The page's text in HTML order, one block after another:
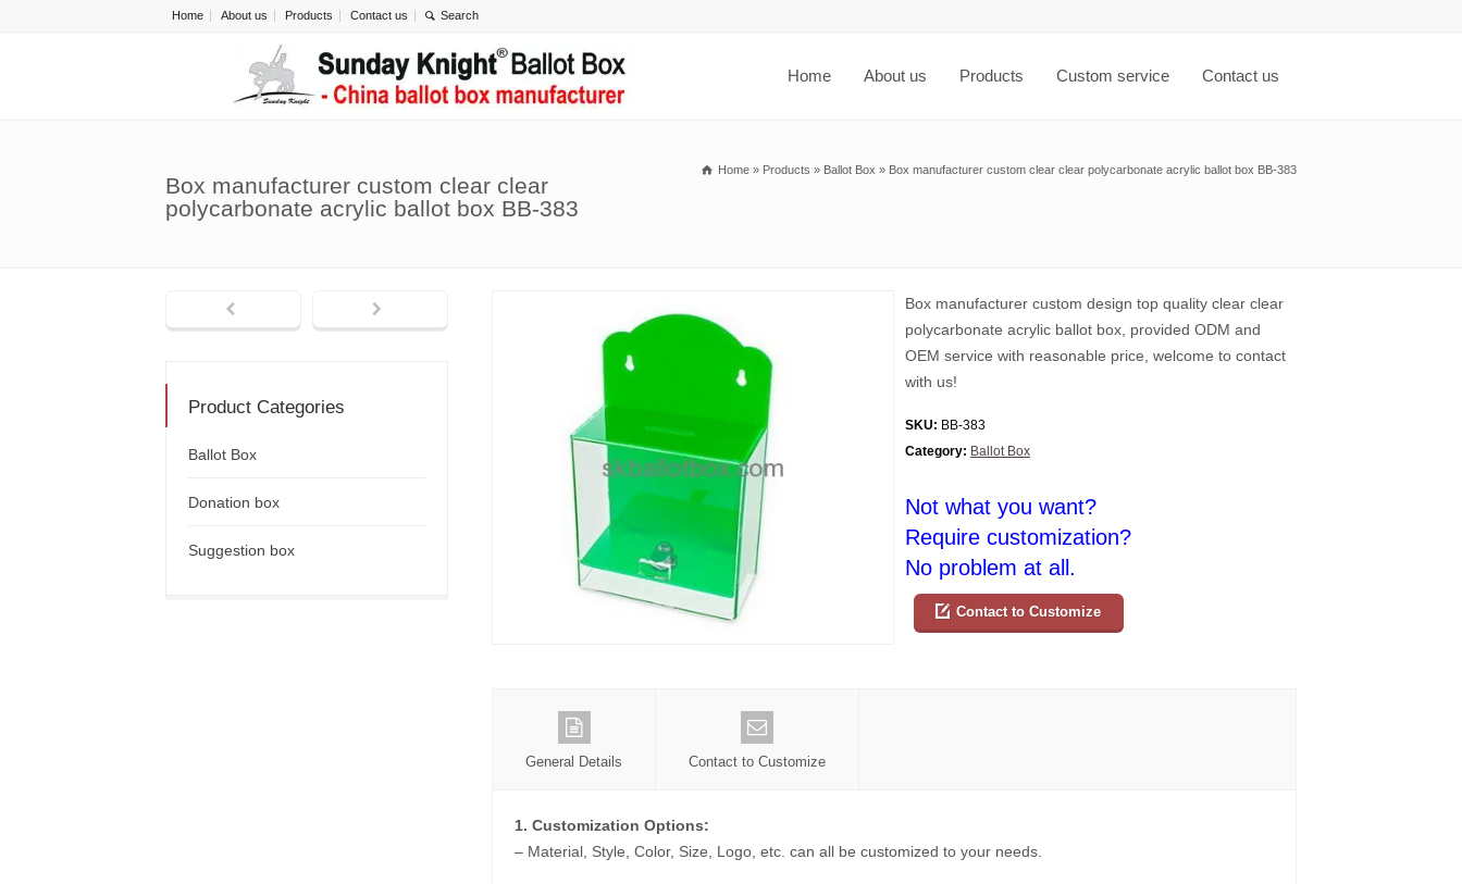
Home About us Products Contact us
Home About us Products Custom service Contact us
Box manufacturer custom clear clear
polycarbonate acrylic ballot box BB-383
Home » Products » Ballot Box » Box manufacturer custom clear clear polycarbonate acrylic ballot box BB-383
Box manufacturer custom design top quality clear clear
polycarbonate acrylic ballot box, provided ODM and
OEM service with reasonable price, welcome to contact
with us!
SKU: BB-383
Category: Ballot Box
Not what you want?
Require customization?
No problem at all.
Contact to Customize
General Details Contact to Customize
1. Customization Options:
– Material, Style, Color, Size, Logo, etc. can all be customized to your needs.
Product Categories
Ballot Box
Donation box
Suggestion box